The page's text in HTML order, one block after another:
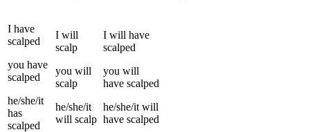
I have
scalped
you have
scalped
he/she/it
has
scalped
I will
scalp
you will
scalp
he/she/it
will scalp
I will have
scalped
you will
have scalped
he/she/it will
have scalped